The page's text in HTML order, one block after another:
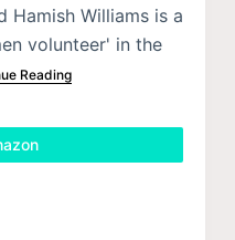
Hamish Williams is a
volunteer' in the
Reading